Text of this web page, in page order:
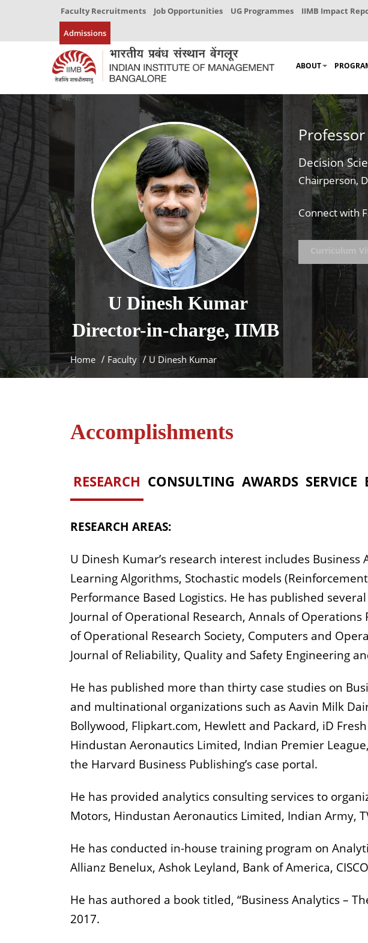
Faculty Recruitments Job Opportunities UG Programmes IIMB Impact
Admissions
ABOUT
U Dinesh Kumar
Director-in-charge, IIMB
Home Faculty U Dinesh Kumar
Professor
Decision
Chairperson,
Connect with
Curriculum
Accomplishments
RESEARCH CONSULTING AWARDS SERVICE
RESEARCH AREAS:
U Dinesh Kumar’s research interest includes
Learning Algorithms, Stochastic models
Performance Based Logistics. He has published
Journal of Operational Research, Annals of
of Operational Research Society, Computers and
Journal of Reliability, Quality and Safety Engineering
He has published more than thirty case studies on
and multinational organizations such as Aavin Milk
Bollywood, Flipkart.com, Hewlett and Packard, iD
Hindustan Aeronautics Limited, Indian Premier
the Harvard Business Publishing’s case portal.
He has provided analytics consulting services to
Motors, Hindustan Aeronautics Limited, Indian Army,
He has conducted in-house training program on
Allianz Benelux, Ashok Leyland, Bank of America,
He has authored a book titled, “Business Analytics –
2017.